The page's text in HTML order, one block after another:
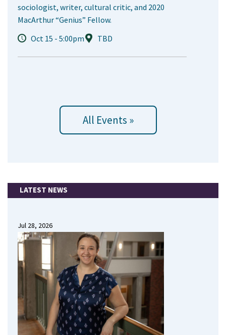
sociologist, writer, cultural critic, and 2020
MacArthur “Genius” Fellow.
Oct 15 - 5:00pm
TBD
All Events »
LATEST NEWS
Jul 28, 2026